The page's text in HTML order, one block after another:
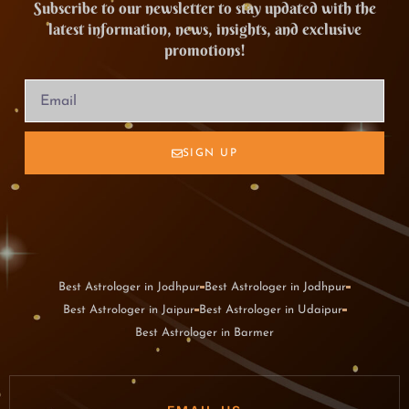
Subscribe to our newsletter to stay updated with the
latest information, news, insights, and exclusive
promotions!
SIGN UP
Best Astrologer in Jodhpur Best Astrologer in Jodhpur
Best Astrologer in Jaipur Best Astrologer in Udaipur
Best Astrologer in Barmer